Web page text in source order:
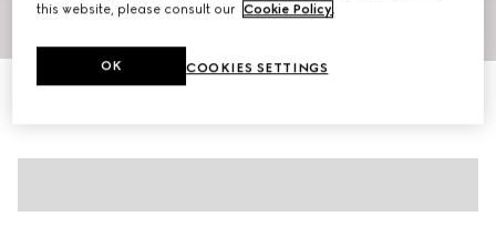
GG cotton poplin damier shirt
this website, please consult our Cookie Policy.
COOKIES SETTINGS
OK